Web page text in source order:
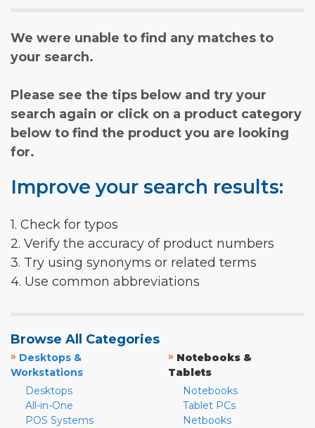
We were unable to find any matches to
your search.
Please see the tips below and try your
search again or click on a product category
below to find the product you are looking
for.
Improve your search results:
1. Check for typos
2. Verify the accuracy of product numbers
3. Try using synonyms or related terms
4. Use common abbreviations
Browse All Categories
» Desktops &
Workstations
Desktops
All-in-One
POS Systems
» Notebooks &
Tablets
Notebooks
Tablet PCs
Netbooks